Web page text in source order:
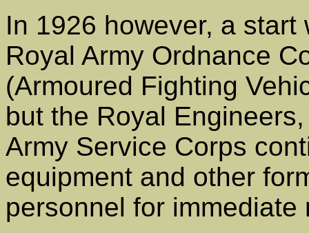
In 1926 however, a
Royal Army Ordnance
(Armoured Fighting
but the Royal
Army Service Corps
equipment and other
personnel for immediate